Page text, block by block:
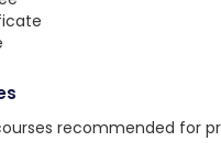
recommended for